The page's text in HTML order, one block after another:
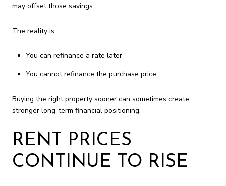
may offset those savings.
The reality is:
You can refinance a rate later
You cannot refinance the purchase price
Buying the right property sooner can sometimes create
stronger long-term financial positioning.
RENT PRICES
CONTINUE TO RISE